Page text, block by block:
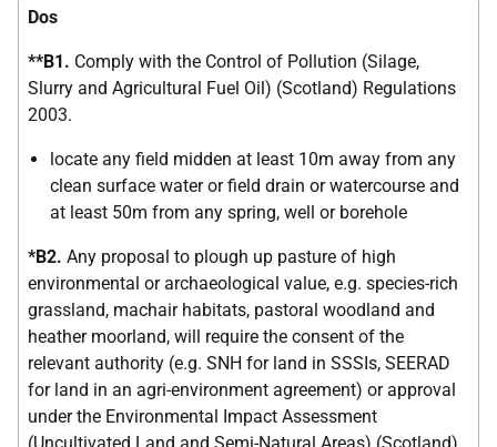
Dos
**B1. Comply with the Control of Pollution (Silage,
Slurry and Agricultural Fuel Oil) (Scotland) Regulations
2003.
locate any field midden at least 10m away from any
clean surface water or field drain or watercourse and
at least 50m from any spring, well or borehole
*B2. Any proposal to plough up pasture of high
environmental or archaeological value, e.g. species-rich
grassland, machair habitats, pastoral woodland and
heather moorland, will require the consent of the
relevant authority (e.g. SNH for land in SSSIs, SEERAD
for land in an agri-environment agreement) or approval
under the Environmental Impact Assessment